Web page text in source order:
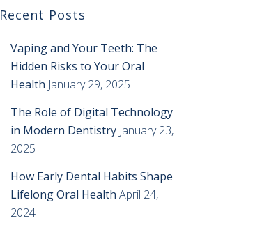
Recent Posts
Vaping and Your Teeth: The
Hidden Risks to Your Oral
Health January 29, 2025
The Role of Digital Technology
in Modern Dentistry January 23,
2025
How Early Dental Habits Shape
Lifelong Oral Health April 24,
2024